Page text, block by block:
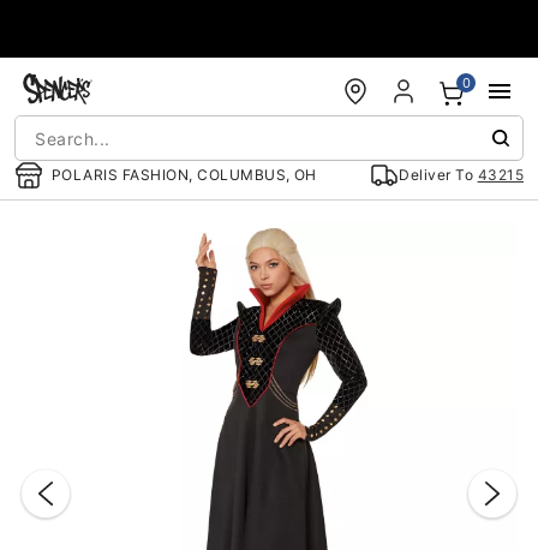
POLARIS FASHION, COLUMBUS, OH Deliver To 43215
0